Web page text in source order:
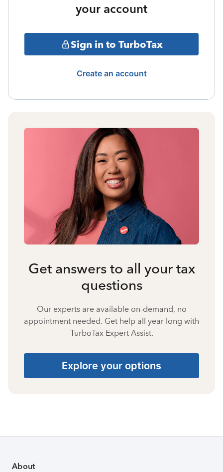
your account
Sign in to TurboTax
Create an account
Get answers to all your tax
questions
Our experts are available on-demand, no
appointment needed. Get help all year long with
TurboTax Expert Assist.
Explore your options
About